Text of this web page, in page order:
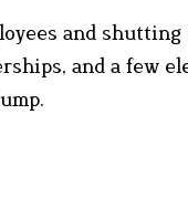
and shutting
and a few